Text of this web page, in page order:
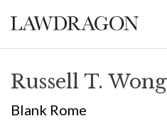
Russell T. Wong
Blank Rome